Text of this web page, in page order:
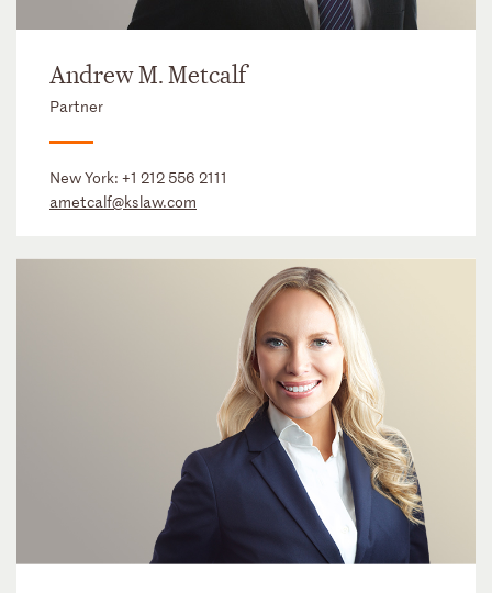
Andrew M. Metcalf
Partner
New York: +1 212 556 2111
ametcalf@kslaw.com